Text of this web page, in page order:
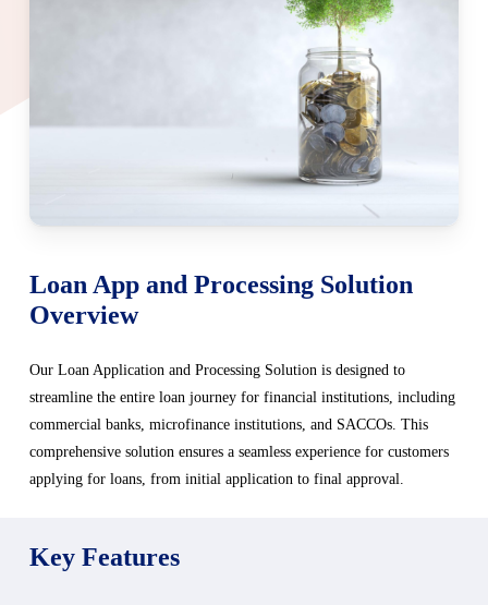
Loan App and Processing Solution
Overview
Our Loan Application and Processing Solution is designed to
streamline the entire loan journey for financial institutions, including
commercial banks, microfinance institutions, and SACCOs. This
comprehensive solution ensures a seamless experience for customers
applying for loans, from initial application to final approval.
Key Features